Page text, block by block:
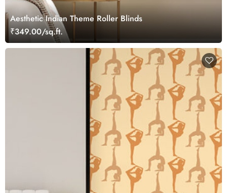
Aesthetic Indian Theme Roller Blinds
₹349.00/sq.ft.